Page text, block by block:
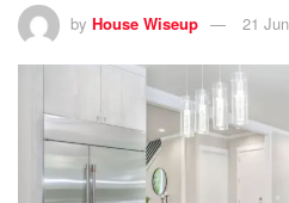
by House Wiseup 21